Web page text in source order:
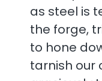
as steel is
the forge,
to hone
tarnish our